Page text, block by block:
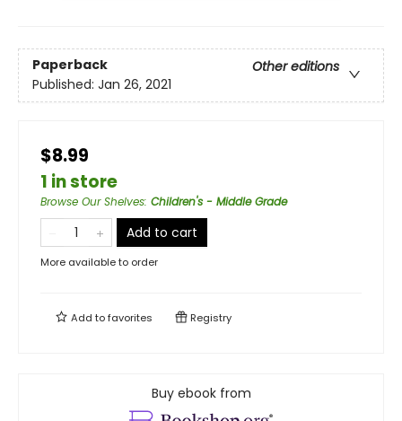
Paperback
Other editions
Published: Jan 26, 2021
$8.99
1 in store
Browse Our Shelves: Children's - Middle Grade
Add to cart
More available to order
Add tofavorites Registry
Buy ebook from